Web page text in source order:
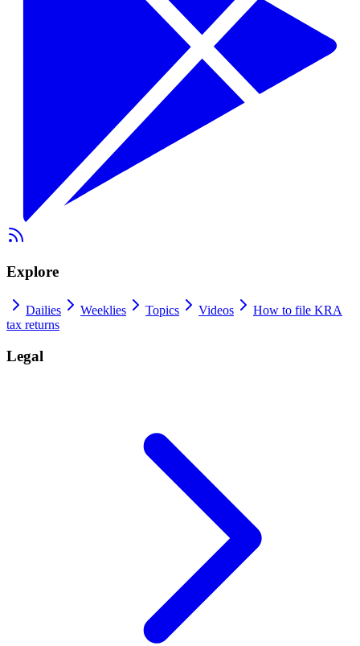
Explore
Dailies Weeklies Topics Videos
How to file KRA
tax returns
Legal